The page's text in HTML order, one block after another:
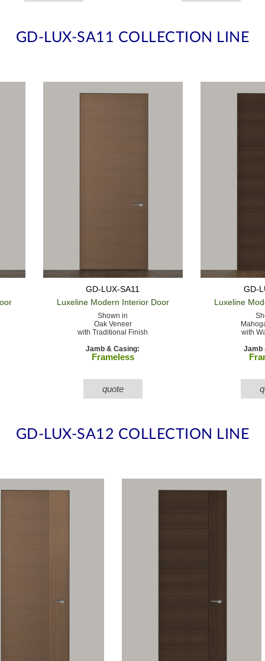
GD-LUX-SA11 COLLECTION LINE
GD-LUX-SA11
Luxeline Modern Interior Door
Shown in
Oak Veneer
with Traditional Finish
Jamb & Casing:
Frameless
quote
GD-
Luxeline
with
Jamb
GD-LUX-SA12 COLLECTION LINE